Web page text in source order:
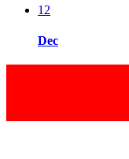
12
Dec